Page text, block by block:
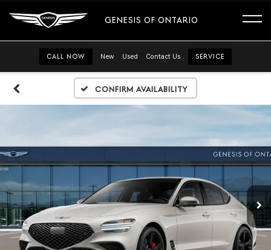
GENESIS OF ONTARIO
CALL NOW New Used Contact Us SERVICE
Confirm Availability